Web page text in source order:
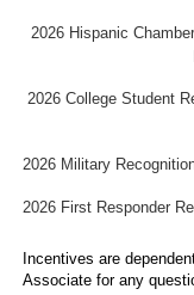
2026 Hispanic
2026 College Student
2026 Military
2026 First Responder
Incentives are
Associate for any